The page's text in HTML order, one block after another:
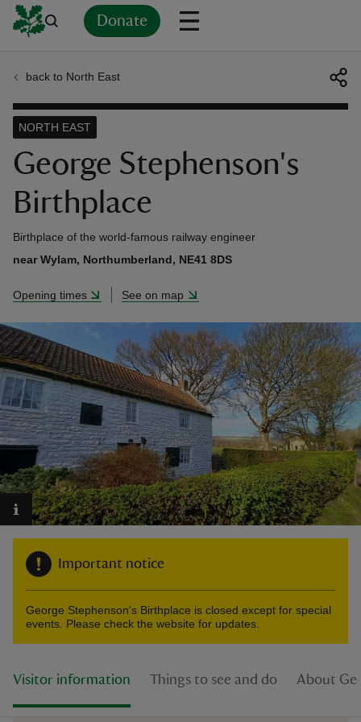
Donate
back to North East
George Stephenson's
Birthplace
NORTH EAST
Birthplace of the world-famous railway engineer
near Wylam, Northumberland, NE41 8DS
Opening times See on map
Important notice
George Stephenson's Birthplace is closed except for special
events. Please check the website for updates.
Visitor information Things to see and do About